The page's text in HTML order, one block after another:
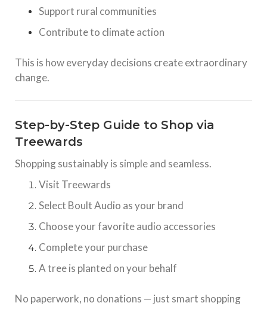
Support rural communities
Contribute to climate action
This is how everyday decisions create extraordinary
change.
Step-by-Step Guide to Shop via
Treewards
Shopping sustainably is simple and seamless.
Visit Treewards
Select Boult Audio as your brand
Choose your favorite audio accessories
Complete your purchase
A tree is planted on your behalf
No paperwork, no donations — just smart shopping